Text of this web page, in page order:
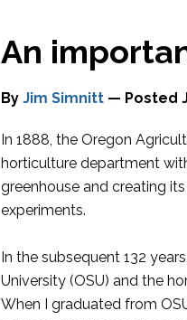
An
By Jim Simnitt — Posted
In 1888, the Oregon
horticulture department
greenhouse and creating
experiments.
In the subsequent 132
University (OSU) and the
When I graduated from